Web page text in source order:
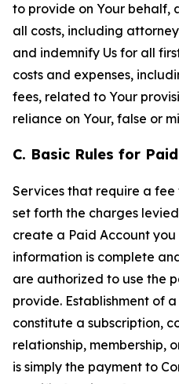
to provide on Your behalf,
all costs, including
and indemnify Us for all
costs and expenses,
fees, related to Your
reliance on Your, false or
C. Basic Rules for
Services that require a fee
set forth the charges
create a Paid Account
information is complete
are authorized to use the
provide. Establishment of
constitute a subscription,
relationship, membership,
is simply the payment to